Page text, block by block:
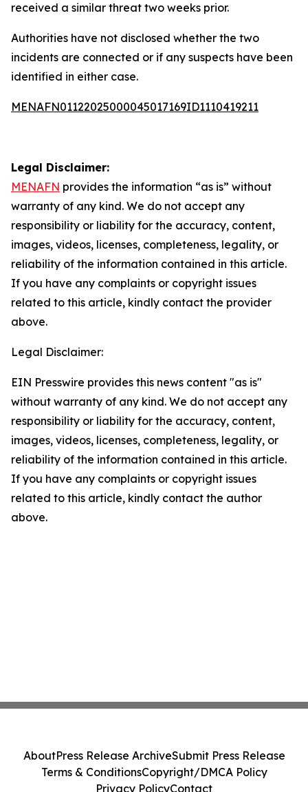
received a similar threat two weeks prior.
Authorities have not disclosed whether the two
incidents are connected or if any suspects have been
identified in either case.
MENAFN01122025000045017169ID1110419211
Legal Disclaimer:
MENAFN provides the information “as is” without
warranty of any kind. We do not accept any
responsibility or liability for the accuracy, content,
images, videos, licenses, completeness, legality, or
reliability of the information contained in this article.
If you have any complaints or copyright issues
related to this article, kindly contact the provider
above.
Legal Disclaimer:
EIN Presswire provides this news content "as is"
without warranty of any kind. We do not accept any
responsibility or liability for the accuracy, content,
images, videos, licenses, completeness, legality, or
reliability of the information contained in this article.
If you have any complaints or copyright issues
related to this article, kindly contact the author
above.
AboutPress Release ArchiveSubmit Press Release
Terms & ConditionsCopyright/DMCA Policy
Privacy PolicyContact